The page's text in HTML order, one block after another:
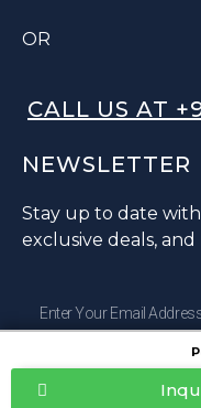
OR
CALL US AT
NEWSLETTER
Stay up to date
exclusive deals, and
SUBSCRIBE ⟶